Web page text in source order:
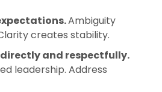
Ambiguity
creates stability.
and respectfully.
leadership. Address